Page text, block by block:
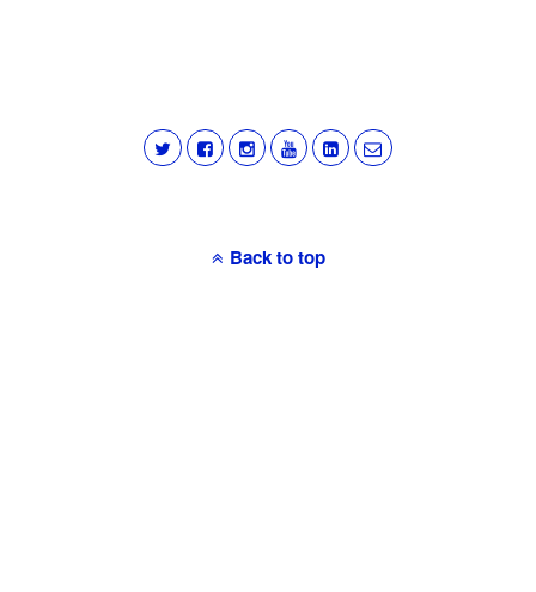
Back to top